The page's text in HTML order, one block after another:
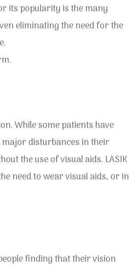
its popularity is the many
eliminating the need for the
While some patients have
disturbances in their
the use of visual aids. LASIK
need to wear visual aids, or in
finding that their vision